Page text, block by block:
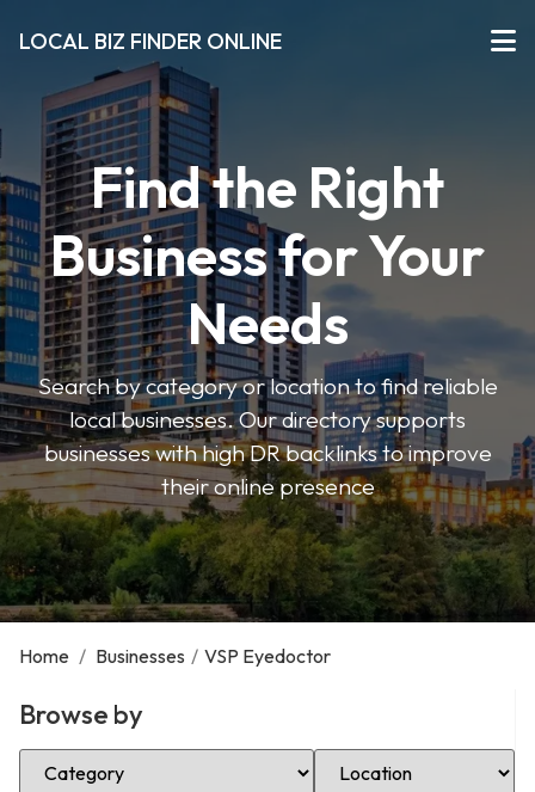
LOCAL BIZ FINDER ONLINE
Find the Right
Business for Your
Needs
Search by category or location to find reliable
local businesses. Our directory supports
businesses with high DR backlinks to improve
their online presence
Home / Businesses / VSP Eyedoctor
Browse by
Select Category Select Location